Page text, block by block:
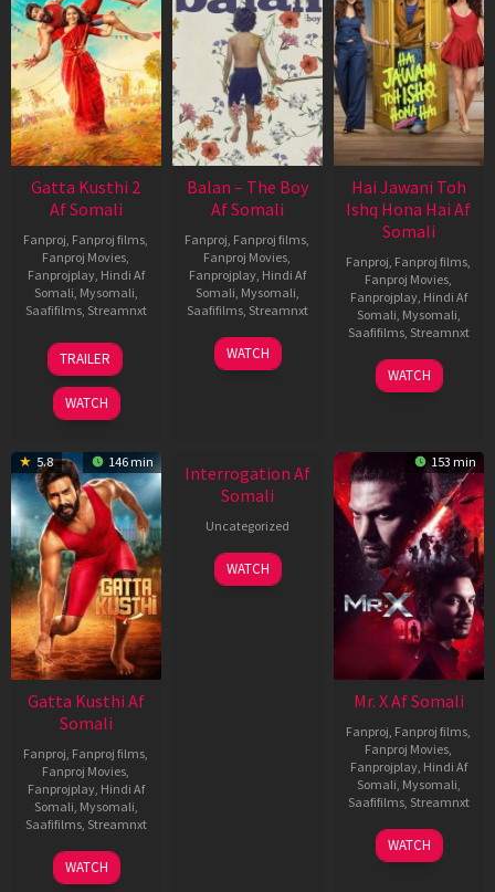
Gatta Kusthi 2
Af Somali
Fanproj Fanproj films
Fanproj Movies
Fanprojplay, Hindi Af
Somali Mysomali
Saafifilms, Streamnxt
03
Jul
2026
TRAILER
WATCH
Balan – The Boy
Af Somali
Fanproj Fanproj films
Fanproj Movies
Fanprojplay, Hindi Af
Somali Mysomali
Saafifilms, Streamnxt
19
Jun
WATCH
Hai Jawani Toh
Ishq Hona Hai Af
Somali
Fanproj Fanproj films
Fanproj Movies
Fanprojplay, Hindi Af
Somali Mysomali
Saafifilms, Streamnxt
04
Jun
WATCH
5.8 146 min
Gatta Kusthi Af
Somali
Fanproj Fanproj films
Fanproj Movies
Fanprojplay, Hindi Af
Somali Mysomali
Saafifilms, Streamnxt
02
Dec
WATCH
Interrogation Af
Somali
Uncategorized
WATCH
153 min
Mr. X Af Somali
Fanproj Fanproj films
Fanproj Movies
Fanprojplay, Hindi Af
Somali Mysomali
Saafifilms, Streamnxt
17
Apr
WATCH